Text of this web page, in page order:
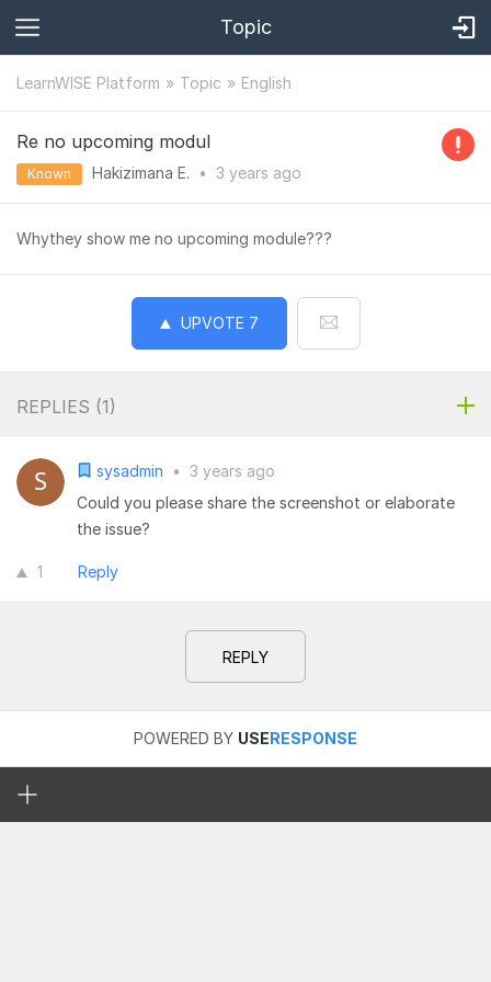
Topic
LearnWISE Platform Topic English
Re no upcoming modul
Known Hakizimana E. • 3 years ago
Whythey show me no upcoming module???
UPVOTE 7
REPLIES (1)
sysadmin • 3 years ago
Could you please share the screenshot or elaborate
the issue?
1 Reply
REPLY
POWERED BY USERESPONSE